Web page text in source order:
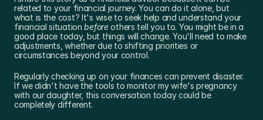
related to your financial journey. You can do it alone, but
what is the cost? It's wise to seek help and understand your
financial situation before others tell you to. You might be in a
good place today, but things will change. You'll need to make
adjustments, whether due to shifting priorities or
circumstances beyond your control.
Regularly checking up on your finances can prevent disaster.
If we didn't have the tools to monitor my wife's pregnancy
with our daughter, this conversation today could be
completely different.